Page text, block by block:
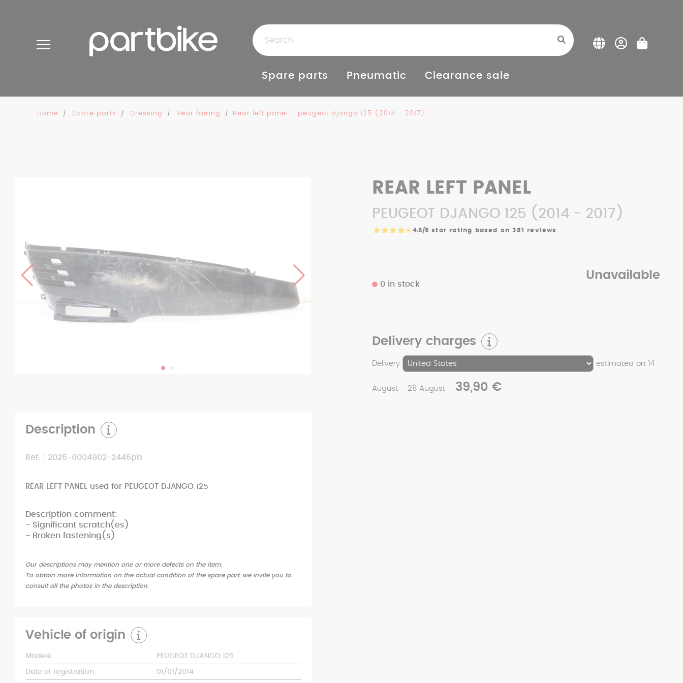
Spare parts Pneumatic Clearance sale
Home Spare parts Dressing Rear fairing Rear left panel - peugeot django 125 (2014 - 2017)
REAR LEFT PANEL
PEUGEOT DJANGO 125 (2014 - 2017)
4.6/5 star rating based on 381 reviews
Delivery charges
Delivery estimated on 14
August - 28 August 39,90 €
0 in stock
Unavailable
Description
Ref. : 2025-0004902-2445pb
REAR LEFT PANEL used for PEUGEOT DJANGO 125
Description comment:
- Significant scratch(es)
- Broken fastening(s)
Our descriptions may mention one or more defects on the item.
To obtain more information on the actual condition of the spare part, we invite you to
consult all the photos in the description.
Vehicle of origin
Modele PEUGEOT DJANGO 125
Date of registration 01/01/2014